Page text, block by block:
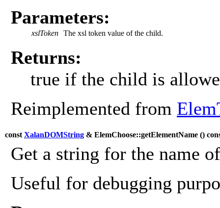
Parameters:
xslToken The xsl token value of the child.
Returns:
true if the child is
Reimplemented from
const XalanDOMString & ElemChoose::getElementName ()
Get a string for the name
Useful for debugging